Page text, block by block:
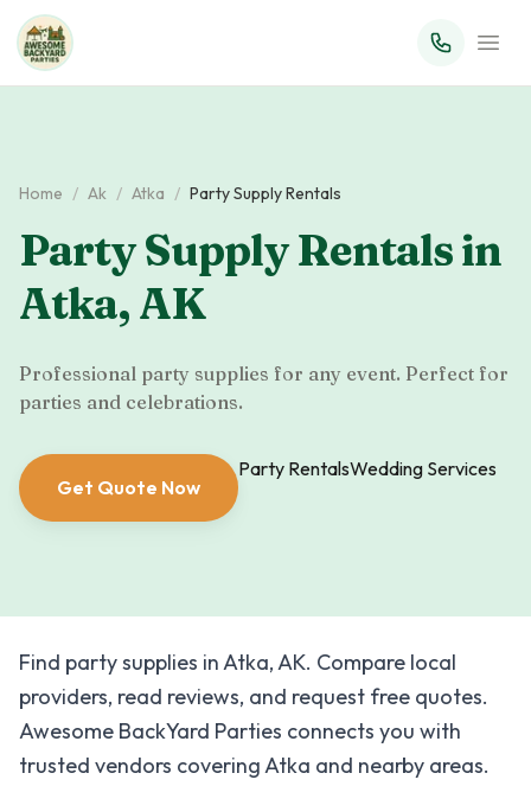
Home / Ak / Atka / Party Supply Rentals
Party Supply Rentalsin
Atka, AK
Professional party supplies for any event. Perfect for
parties and celebrations.
Get Quote Now
Party RentalsWedding Services
Find party supplies in Atka, AK. Compare local
providers, read reviews, and request free quotes.
Awesome BackYard Parties connects you with
trusted vendors covering Atka and nearby areas.